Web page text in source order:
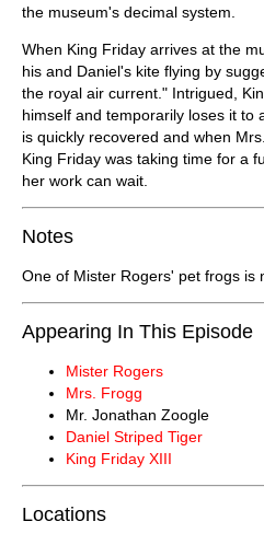
the museum's decimal system.
When King Friday arrives at the
his and Daniel's kite flying by
the royal air current." Intrigued,
himself and temporarily loses it to
is quickly recovered and when
King Friday was taking time for a
her work can wait.
Notes
One of Mister Rogers' pet frogs is
Appearing In This Episode
Mister Rogers
Mrs. Frogg
Mr. Jonathan Zoogle
Daniel Striped Tiger
King Friday XIII
Locations